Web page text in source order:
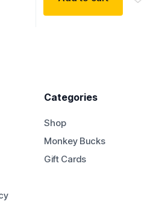
Categories
Shop
Monkey Bucks
Gift Cards